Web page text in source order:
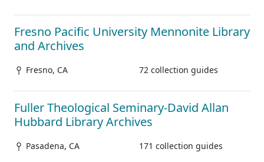
Fresno Pacific University Mennonite Library
and Archives
Fresno, CA 72 collection guides
Fuller Theological Seminary-David Allan
Hubbard Library Archives
Pasadena, CA 171 collection guides